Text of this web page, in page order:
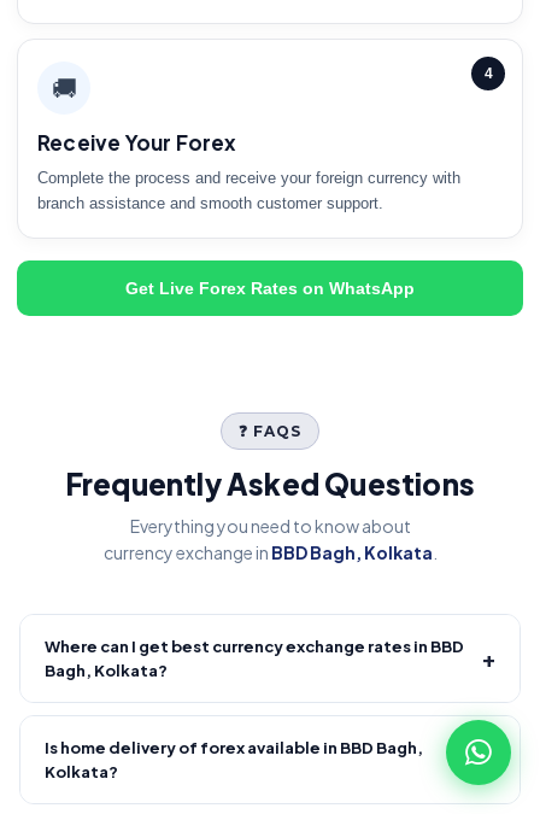
4
🚚
Receive Your Forex
Complete the process and receive your foreign currency with
branch assistance and smooth customer support.
Get Live Forex Rates on WhatsApp
❓ FAQS
Frequently Asked Questions
Everything you need to know about
currency exchange in BBD Bagh, Kolkata
Where can I get best currency exchange rates in BBD
Bagh, Kolkata?
+
Fire Forex provides competitive forex rates with reliable and
transparent service.
Is home delivery of forex available in BBD Bagh,
Kolkata?
+